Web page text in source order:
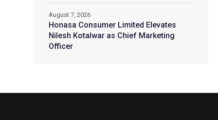
Honasa Consumer Limited Elevates
Nilesh Kotalwar as Chief Marketing
Officer
August 7, 2026